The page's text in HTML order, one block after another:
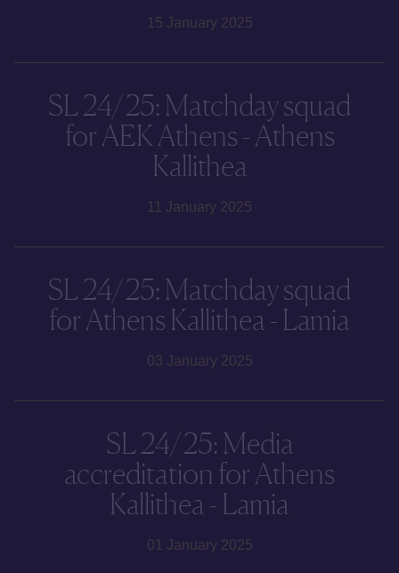
15 January 2025
SL 24/25: Matchday squad
for AEK Athens - Athens
Kallithea
11 January 2025
SL 24/25: Matchday squad
for Athens Kallithea - Lamia
03 January 2025
SL 24/25: Media
accreditation for Athens
Kallithea - Lamia
01 January 2025